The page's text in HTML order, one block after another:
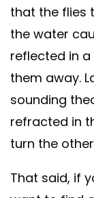
that the flies
the water
reflected in
them away.
sounding
refracted in
turn the
That said, if